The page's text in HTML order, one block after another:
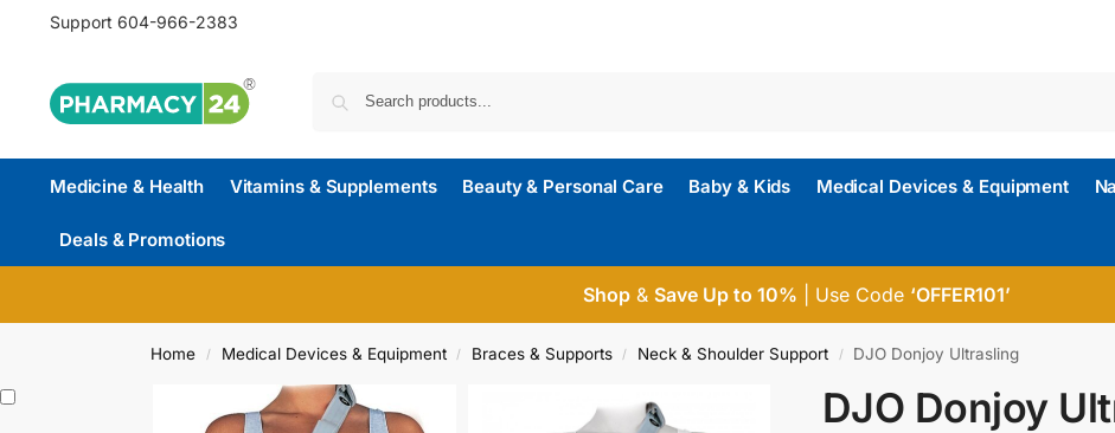
Support 604-966-2383
Medicine & Health Vitamins & Supplements Beauty & Personal Care Baby & Kids Medical Devices & Equipment
Deals & Promotions
Shop& Save Up to 10% | Use Code ‘OFFER101’
Home / Medical Devices & Equipment / Braces & Supports / Neck & Shoulder Support / DJO Donjoy Ultrasling
DJO Donjoy